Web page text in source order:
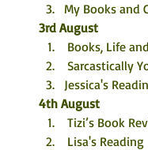
My Books and
3rd August
Books, Life
Sarcastically
Jessica's
4th August
Tizi’s Book
Lisa's Reading